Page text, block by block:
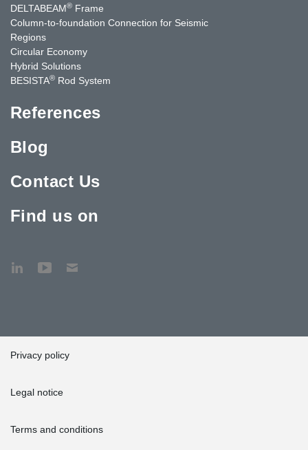
DELTABEAM® Frame
Column-to-foundation Connection for Seismic
Regions
Circular Economy
Hybrid Solutions
BESISTA® Rod System
References
Blog
Contact Us
Find us on
Privacy policy
Legal notice
Terms and conditions